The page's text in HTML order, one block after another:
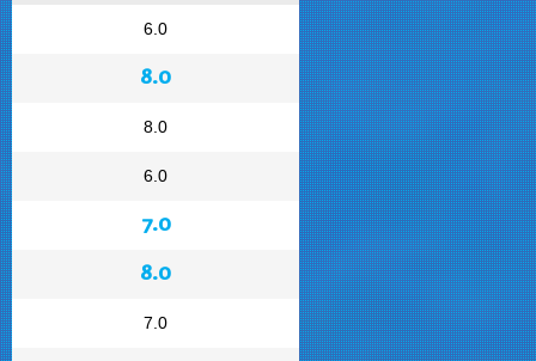
6.0
8.0
8.0
6.0
7.0
8.0
7.0